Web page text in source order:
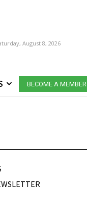
August 8, 2026
BECOME A MEMBER